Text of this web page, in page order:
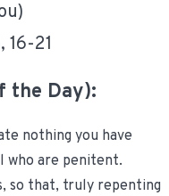
16-21
the Day):
nothing you have
who are penitent.
so that, truly repenting